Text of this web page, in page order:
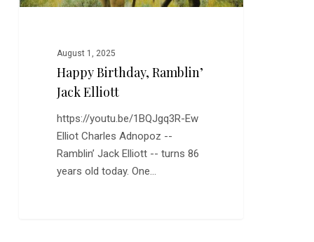
August 1, 2025
Happy Birthday, Ramblin’
Jack Elliott
https://youtu.be/1BQJgq3R-Ew
Elliot Charles Adnopoz --
Ramblin’ Jack Elliott -- turns 86
years old today. One…